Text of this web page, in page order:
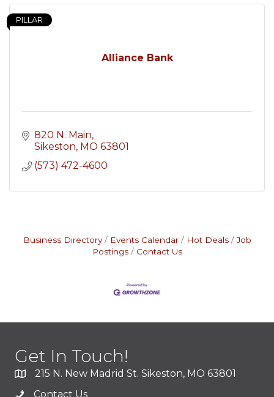
Alliance Bank
PILLAR
820 N. Main
Sikeston MO 63801
(573) 472-4600
Business Directory Events Calendar Hot Deals
Job
Postings
Contact Us
Get In Touch!
215 N. New Madrid St. Sikeston, MO 63801
Contact Us